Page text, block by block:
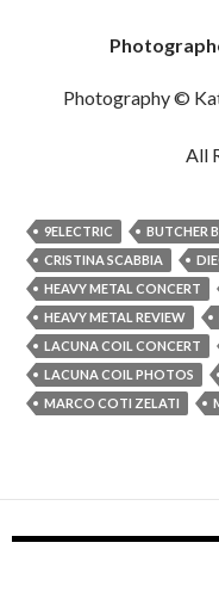
Photography ©
All
9ELECTRIC BUTCHER
CRISTINA SCABBIA
HEAVY METAL CONCERT
HEAVY METAL REVIEW
LACUNA COIL CONCERT
LACUNA COIL PHOTOS
MARCO COTI ZELATI